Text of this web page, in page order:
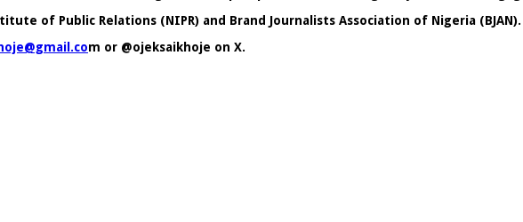
of Public Relations (NIPR) and Brand Journalists Association of Nigeria (BJAN).
m or @ojeksaikhoje on X.